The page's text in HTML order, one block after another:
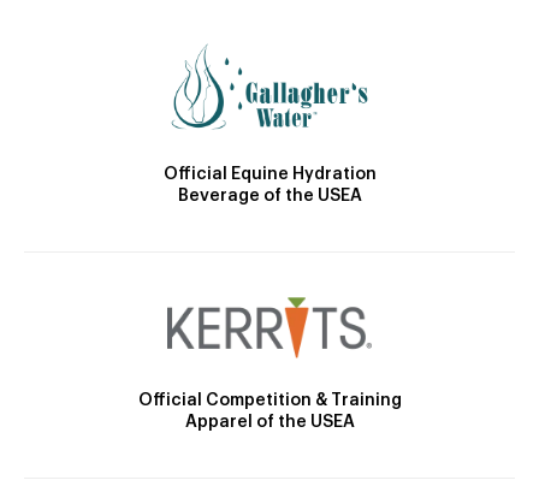
Official Equine Hydration
Beverage of the USEA
Official Competition & Training
Apparel of the USEA